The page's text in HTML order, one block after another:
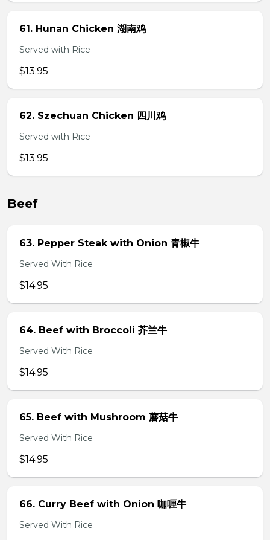
61. Hunan Chicken 湖南鸡
Served with Rice
$13.95
62. Szechuan Chicken 四川鸡
Served with Rice
$13.95
Beef
63. Pepper Steak with Onion 青椒牛
Served With Rice
$14.95
64. Beef with Broccoli 芥兰牛
Served With Rice
$14.95
65. Beef with Mushroom 蘑菇牛
Served With Rice
$14.95
66. Curry Beef with Onion 咖喱牛
Served With Rice